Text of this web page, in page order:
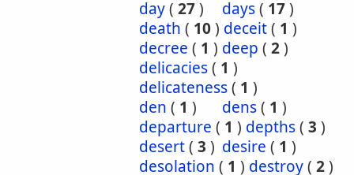
day( 27) days( 17)
death ( 10) deceit( 1 )
decree ( 1 ) deep ( 2)
delicacies( 1 )
delicateness( 1 )
den ( 1 ) dens( 1 )
departure ( 1 ) depths( 3 )
desert( 3 ) desire ( 1 )
desolation ( 1 ) destroy( 2)